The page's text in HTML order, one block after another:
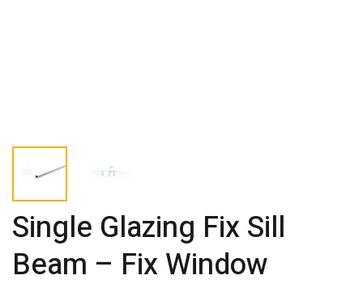
Single Glazing Fix Sill
Beam – Fix Window